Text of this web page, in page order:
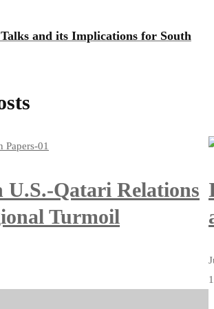
and its Implications for South
U.S.-Qatari Relations
Turmoil